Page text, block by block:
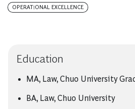
OPERATIONAL EXCELLENCE
Education
MA, Law, Chuo University
BA, Law, Chuo University